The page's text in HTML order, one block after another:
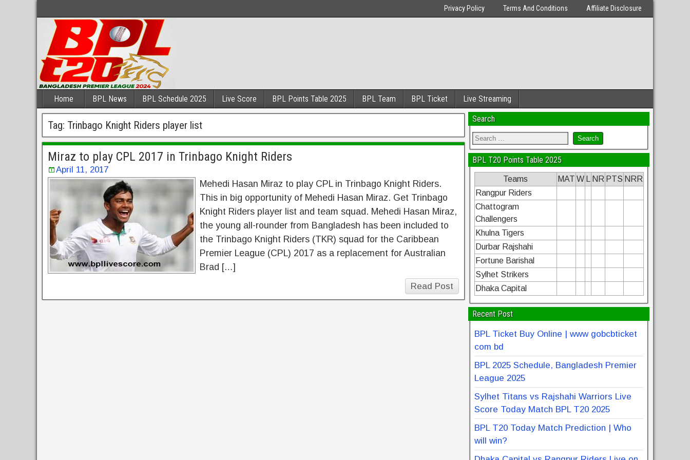
Privacy Policy Terms And Conditions Affiliate Disclosure
Home BPL News BPL Schedule 2025 Live Score BPL Points Table 2025 BPL Team BPL Ticket Live Streaming
Tag: Trinbago Knight Riders player list
Miraz to play CPL 2017 in Trinbago Knight Riders
April 11, 2017
Mehedi Hasan Miraz to play CPL in Trinbago Knight Riders.
This in big opportunity of Mehedi Hasan Miraz. Get Trinbago
Knight Riders player list and team squad. Mehedi Hasan Miraz,
the young all-rounder from Bangladesh has been included to
the Trinbago Knight Riders (TKR) squad for the Caribbean
Premier League (CPL) 2017 as a replacement for Australian
Brad […]
Read Post
Search
BPL T20 Points Table 2025
Teams MAT W NR PTS NRR
Rangpur Riders
Chattogram
Challengers
Khulna Tigers
Durbar Rajshahi
Fortune Barishal
Sylhet Strikers
Dhaka Capital
Recent Post
BPL Ticket Buy Online | www gobcbticket
com bd
BPL 2025 Schedule, Bangladesh Premier
League 2025
Sylhet Titans vs Rajshahi Warriors Live
Score Today Match BPL T20 2025
BPL T20 Today Match Prediction | Who
will win?